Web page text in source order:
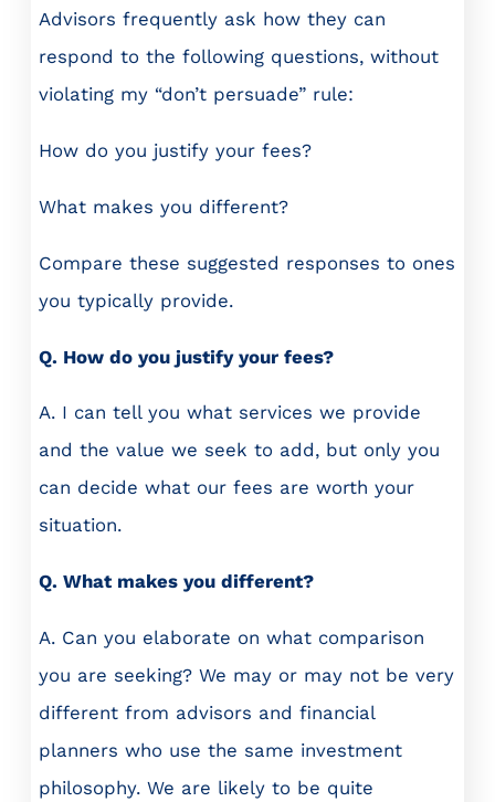
Advisors frequently ask how they can
respond to the following questions, without
violating my “don’t persuade” rule:
How do you justify your fees?
What makes you different?
Compare these suggested responses to ones
you typically provide.
Q. How do you justify your fees?
A. I can tell you what services we provide
and the value we seek to add, but only you
can decide what our fees are worth your
situation.
Q. What makes you different?
A. Can you elaborate on what comparison
you are seeking? We may or may not be very
different from advisors and financial
planners who use the same investment
philosophy. We are likely to be quite